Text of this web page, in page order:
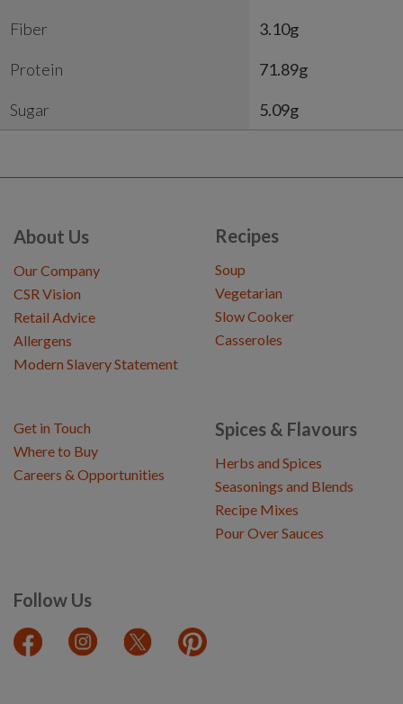
Fiber 3.10g
Protein 71.89g
Sugar 5.09g
About Us
Our Company
CSR Vision
Retail Advice
Allergens
Modern Slavery Statement
Recipes
Soup
Vegetarian
Slow Cooker
Casseroles
Spices & Flavours
Herbs and Spices
Seasonings and Blends
Recipe Mixes
Pour Over Sauces
Follow Us
Get in Touch
Where to Buy
Careers & Opportunities